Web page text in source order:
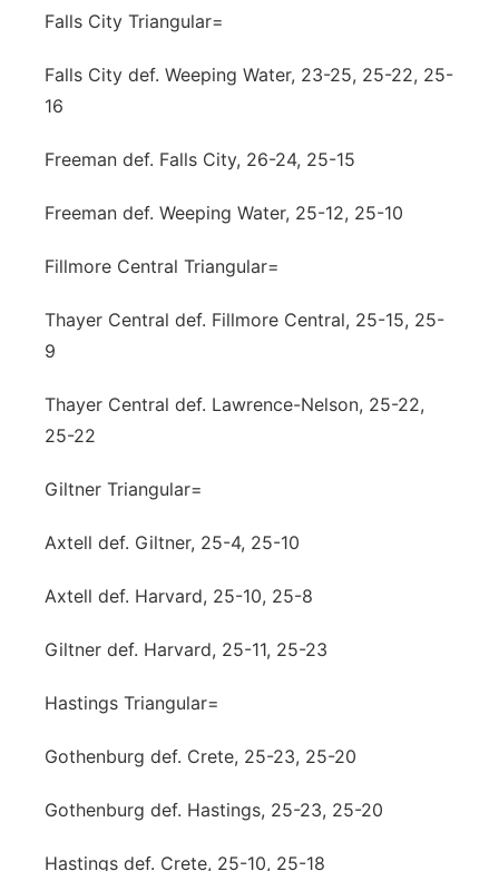
Falls City Triangular=
Falls City def. Weeping Water, 23-25, 25-22, 25-
16
Freeman def. Falls City, 26-24, 25-15
Freeman def. Weeping Water, 25-12, 25-10
Fillmore Central Triangular=
Thayer Central def. Fillmore Central, 25-15, 25-
9
Thayer Central def. Lawrence-Nelson, 25-22,
25-22
Giltner Triangular=
Axtell def. Giltner, 25-4, 25-10
Axtell def. Harvard, 25-10, 25-8
Giltner def. Harvard, 25-11, 25-23
Hastings Triangular=
Gothenburg def. Crete, 25-23, 25-20
Gothenburg def. Hastings, 25-23, 25-20
Hastings def. Crete, 25-10, 25-18